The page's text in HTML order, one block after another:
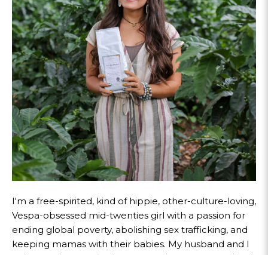
I'm a free-spirited, kind of hippie, other-culture-loving,
Vespa-obsessed mid-twenties girl with a passion for
ending global poverty, abolishing sex trafficking, and
keeping mamas with their babies. My husband and I